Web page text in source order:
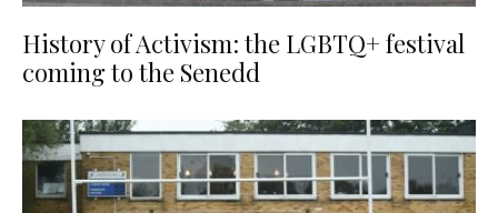
History of Activism: the LGBTQ+ festival
coming to the Senedd